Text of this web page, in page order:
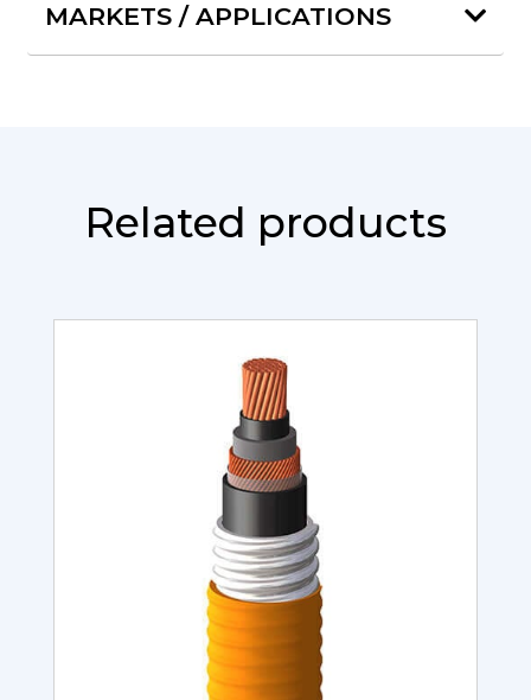
MARKETS / APPLICATIONS
Related products